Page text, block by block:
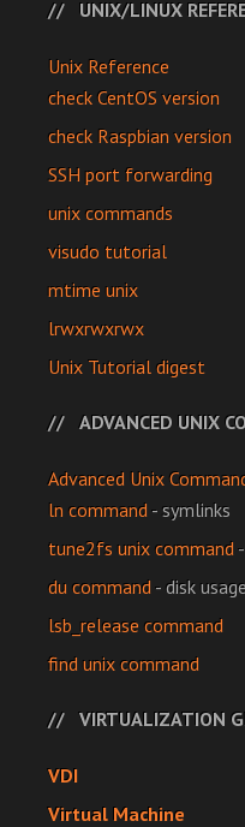
UNIX/LINUX
Unix Reference
check CentOS version
check Raspbian version
SSH port forwarding
unix commands
visudo tutorial
mtime unix
lrwxrwxrwx
Unix Tutorial digest
ADVANCED UNIX
Advanced Unix
ln command- symlinks
tune2fs unix command
du command- disk usage
lsb_release command
find unix command
VIRTUALIZATION
VDI
Virtual Machine